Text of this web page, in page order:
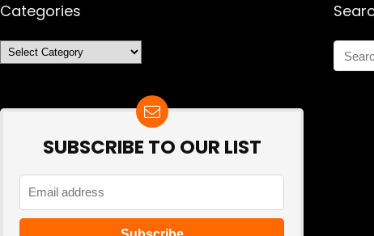
Categories
Categories
SUBSCRIBE TO OUR LIST